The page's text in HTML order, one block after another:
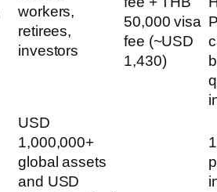
workers,
retirees,
investors
50,000 visa
fee (~USD
1,430)
USD
1,000,000+
global assets
and USD